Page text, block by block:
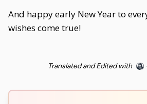
And happy early New Year to
wishes come true!
Translated and Edited with